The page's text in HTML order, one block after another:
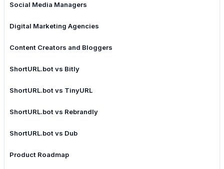
Social Media Managers
Digital Marketing Agencies
Content Creators and Bloggers
ShortURL.bot vs Bitly
ShortURL.bot vs TinyURL
ShortURL.bot vs Rebrandly
ShortURL.bot vs Dub
Product Roadmap